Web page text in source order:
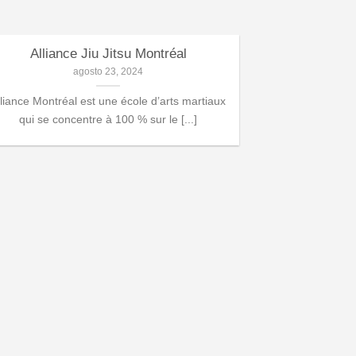
Alliance Jiu Jitsu Montréal
agosto 23, 2024
Montréal est une école d’arts martiaux
qui se concentre à 100 % sur le [...]